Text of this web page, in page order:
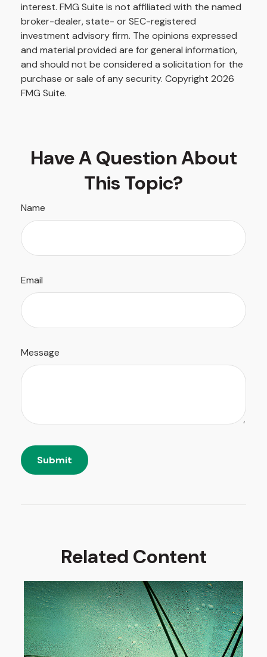
interest. FMG Suite is not affiliated with the named
broker-dealer, state- or SEC-registered
investment advisory firm. The opinions expressed
and material provided are for general information,
and should not be considered a solicitation for the
purchase or sale of any security. Copyright 2026
FMG Suite.
Have A Question About
This Topic?
Name
Email
Message
Related Content